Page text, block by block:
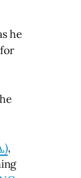
he
,